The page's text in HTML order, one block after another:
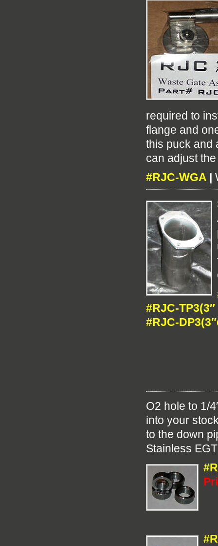
required to
flange and
this puck and
can adjust
#RJC-WGA |
#RJC-
#RJC-
O2 hole to 1/
into your
to the down
Stainless